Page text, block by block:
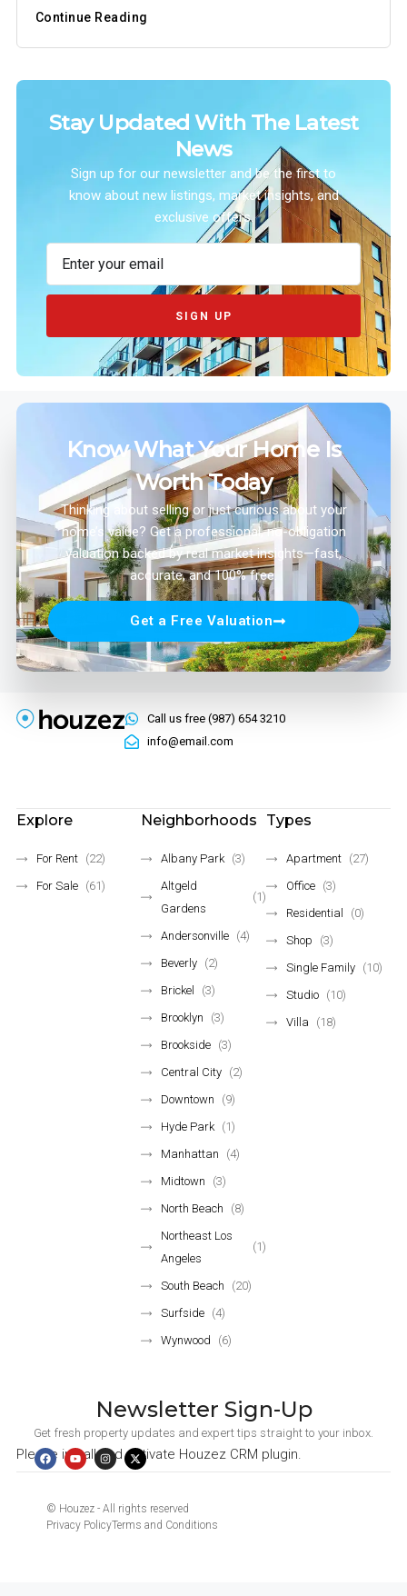
Continue Reading
Stay Updated With The Latest
News
Sign up for our newsletter and be the first to
know about new listings, market insights, and
exclusive offers.
SIGN UP
Know What Your Home Is
Worth Today
Thinking about selling or just curious about your
home’s value? Get a professional, no-obligation
valuation backed by real market insights—fast,
accurate, and 100% free.
Get a Free Valuation
Call us free (987) 654 3210
info@email.com
Explore
For Rent
(22)
For Sale
(61)
Neighborhoods
Albany Park (3)
Altgeld
Gardens
(1)
Andersonville (4)
Beverly (2)
Brickel
(3)
Brooklyn
(3)
Brookside (3)
Central City (2)
Downtown
(9)
Hyde Park (1)
Manhattan
(4)
Midtown
(3)
North Beach
(8)
Northeast Los
Angeles
(1)
South Beach
(20)
Surfside (4)
Wynwood
(6)
Types
Apartment
(27)
Office
(3)
Residential
(0)
Shop
(3)
Single Family
(10)
Studio
(10)
Villa
(18)
Newsletter Sign-Up
Get fresh property updates and expert tips straight to your inbox.
Please install and activate Houzez CRM plugin.
© Houzez - All rights reserved
Privacy PolicyTerms and Conditions